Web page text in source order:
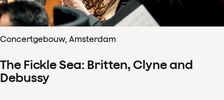
Concertgebouw, Amsterdam
The Fickle Sea: Britten, Clyne and
Debussy